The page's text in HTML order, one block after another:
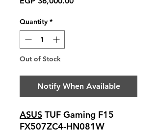
Quantity *
Out of Stock
Notify When Available
ASUS TUF Gaming F15
FX507ZC4-HN081W